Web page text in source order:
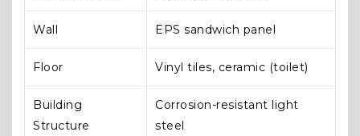
Wall EPS sandwich panel
Floor Vinyl tiles, ceramic (toilet)
Building
Structure
Corrosion-resistant light
steel